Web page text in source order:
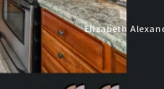
Elizabeth